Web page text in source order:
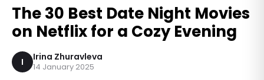
The 30 Best Date Night Movies
on Netflix for a Cozy Evening
I Irina Zhuravleva
14 January 2025